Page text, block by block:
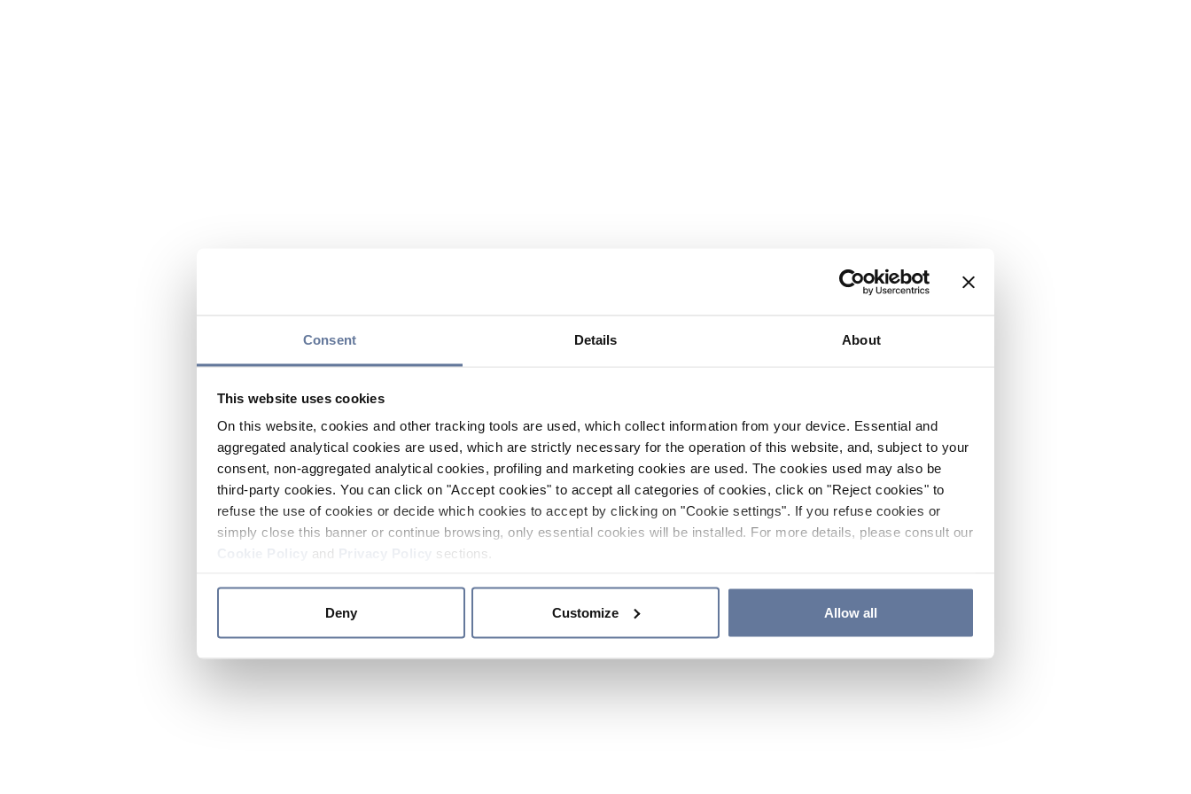
Consent Details About
This website uses cookies
On this website, cookies and other tracking tools are used, which collect information from your device. Essential and
aggregated analytical cookies are used, which are strictly necessary for the operation of this website, and, subject to your
consent, non-aggregated analytical cookies, profiling and marketing cookies are used. The cookies used may also be
third-party cookies. You can click on "Accept cookies" to accept all categories of cookies, click on "Reject cookies" to
refuse the use of cookies or decide which cookies to accept by clicking on "Cookie settings". If you refuse cookies or
simply close this banner or continue browsing, only essential cookies will be installed. For more details, please consult our
and sections.
Deny Customize Allow all